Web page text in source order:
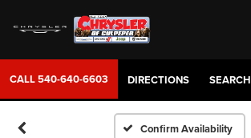
CALL540-640-6603 DIRECTIONS SEARCH
Confirm Availability